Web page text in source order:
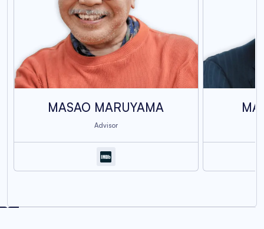
MASAO MARUYAMA
Advisor